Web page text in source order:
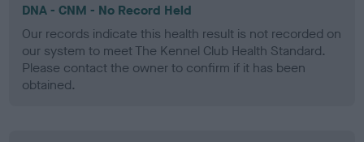
DNA - CNM - No Record Held
Our records indicate this health result is not recorded on
our system to meet The Kennel Club Health Standard.
Please contact the owner to confirm if it has been
obtained.